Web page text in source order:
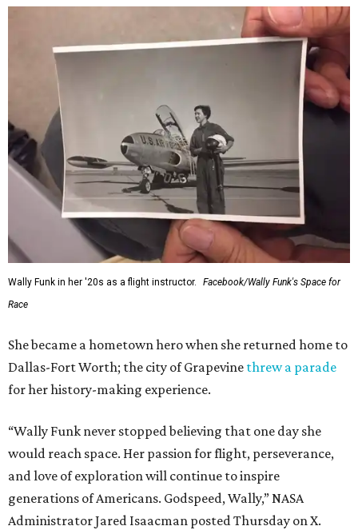
Wally Funk in her '20s as a flight instructor.
Facebook/Wally Funk's Space for
Race
She became a hometown hero when she returned home to
Dallas-Fort Worth; the city of Grapevine threw a parade
for her history-making experience.
“Wally Funk never stopped believing that one day she
would reach space. Her passion for flight, perseverance,
and love of exploration will continue to inspire
generations of Americans. Godspeed, Wally,” NASA
Administrator Jared Isaacman posted Thursday on X.